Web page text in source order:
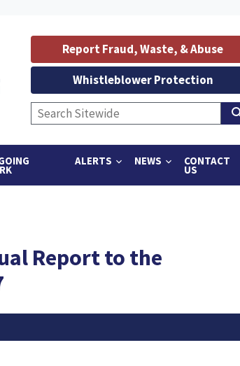
ALERTS NEWS CONTACT
US
Report Fraud, Waste, & Abuse
Whistleblower Protection
Report to the